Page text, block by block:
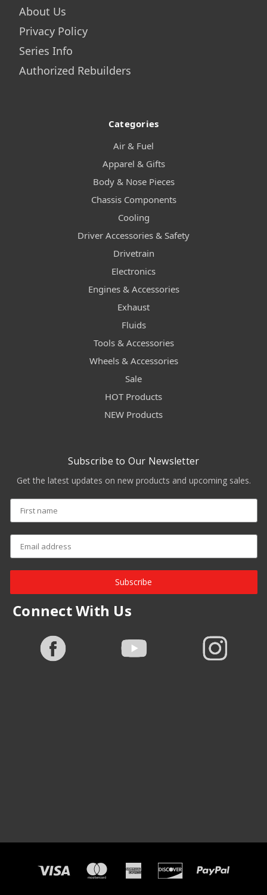
About Us
Privacy Policy
Series Info
Authorized Rebuilders
Categories
Air & Fuel
Apparel & Gifts
Body & Nose Pieces
Chassis Components
Cooling
Driver Accessories & Safety
Drivetrain
Electronics
Engines & Accessories
Exhaust
Fluids
Tools & Accessories
Wheels & Accessories
Sale
HOT Products
NEW Products
Subscribe to Our Newsletter
Get the latest updates on new products and upcoming sales.
Subscribe
Connect With Us